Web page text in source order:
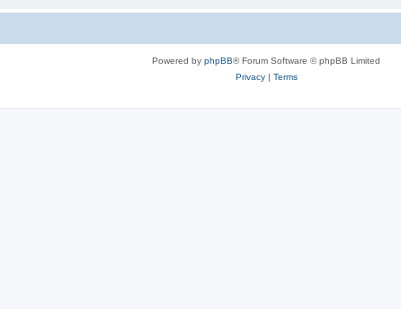
Powered by phpBB® Forum Software © phpBB Limited
Privacy| Terms